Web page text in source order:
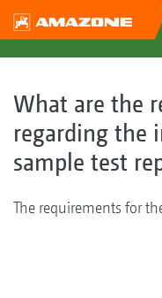
What are the
regarding the
sample test
The requirements for